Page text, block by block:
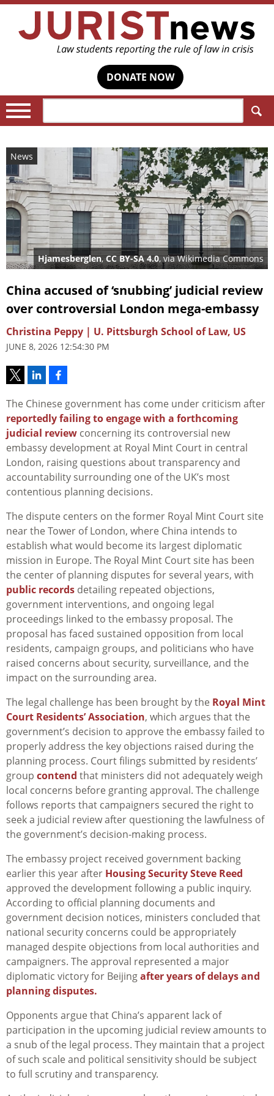
DONATE NOW
News
Hjamesberglen, CC BY-SA 4.0, via Wikimedia Commons
China accused of ‘snubbing’ judicial review
over controversial London mega-embassy
Christina Peppy | U. Pittsburgh School of Law, US
JUNE 8, 2026 12:54:30 PM
The Chinese government has come under criticism after
reportedly failing to engage with a forthcoming
judicial review concerning its controversial new
embassy development at Royal Mint Court in central
London, raising questions about transparency and
accountability surrounding one of the UK’s most
contentious planning decisions.
The dispute centers on the former Royal Mint Court site
near the Tower of London, where China intends to
establish what would become its largest diplomatic
mission in Europe. The Royal Mint Court site has been
the center of planning disputes for several years, with
public records detailing repeated objections,
government interventions, and ongoing legal
proceedings linked to the embassy proposal. The
proposal has faced sustained opposition from local
residents, campaign groups, and politicians who have
raised concerns about security, surveillance, and the
impact on the surrounding area.
The legal challenge has been brought by the Royal Mint
Court Residents’ Association, which argues that the
government’s decision to approve the embassy failed to
properly address the key objections raised during the
planning process. Court filings submitted by residents’
group contend that ministers did not adequately weigh
local concerns before granting approval. The challenge
follows reports that campaigners secured the right to
seek a judicial review after questioning the lawfulness of
the government’s decision-making process.
The embassy project received government backing
earlier this year after Housing Security Steve Reed
approved the development following a public inquiry.
According to official planning documents and
government decision notices, ministers concluded that
national security concerns could be appropriately
managed despite objections from local authorities and
campaigners. The approval represented a major
diplomatic victory for Beijingafter years of delays and
planning disputes.
Opponents argue that China’s apparent lack of
participation in the upcoming judicial review amounts to
a snub of the legal process. They maintain that a project
of such scale and political sensitivity should be subject
to full scrutiny and transparency.